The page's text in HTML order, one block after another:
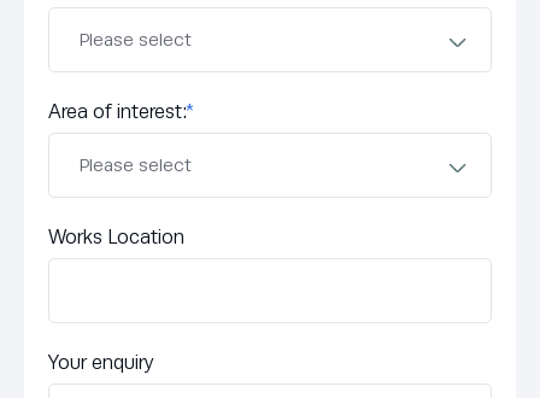
Area of interest:*
Works Location
Your enquiry